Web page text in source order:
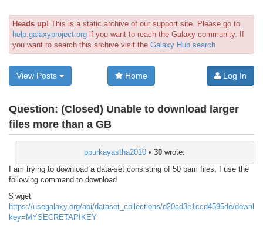
Heads up! This is a static archive of our support site. Please go to
help.galaxyproject.org if you want to reach the Galaxy community. If
you want to search this archive visit the Galaxy Hub search
View Posts Home Log In
Question: (Closed) Unable to download larger
files more than a GB
ppurkayastha2010 • 30 wrote:
I am trying to download a data-set consisting of 50 bam files, I use the
following command to download
$ wget
https://usegalaxy.org/api/dataset_collections/d20ad3e1ccd4595de/
key=MYSECRETAPIKEY